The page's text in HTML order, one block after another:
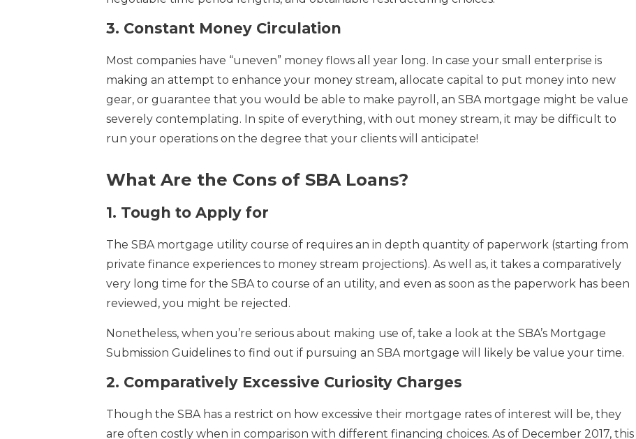
3. Constant Money Circulation
Most companies have “uneven” money flows all year long. In case your small enterprise is
making an attempt to enhance your money stream, allocate capital to put money into new
gear, or guarantee that you would be able to make payroll, an SBA mortgage might be value
severely contemplating. In spite of everything, with out money stream, it may be difficult to
run your operations on the degree that your clients will anticipate!
What Are the Cons of SBA Loans?
1. Tough to Apply for
The SBA mortgage utility course of requires an in depth quantity of paperwork (starting from
private finance experiences to money stream projections). As well as, it takes a comparatively
very long time for the SBA to course of an utility, and even as soon as the paperwork has been
reviewed, you might be rejected.
Nonetheless, when you’re serious about making use of, take a look at the SBA’s Mortgage
Submission Guidelines to find out if pursuing an SBA mortgage will likely be value your time.
2. Comparatively Excessive Curiosity Charges
Though the SBA has a restrict on how excessive their mortgage rates of interest will be, they
are often costly when in comparison with different financing choices. As of December 2017, this